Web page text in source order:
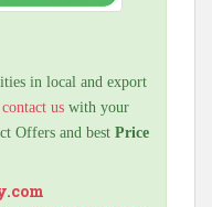
in local and export
contact us with your
Offers and best Price